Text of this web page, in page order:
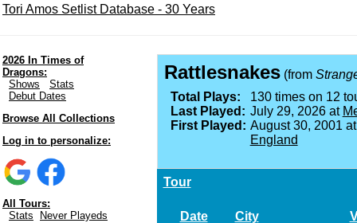
Tori Amos Setlist Database - 30 Years
2026 In Times of
Dragons:
Shows
Stats
Debut Dates
Browse All Collections
Log in to personalize:
All Tours:
Stats
Never Playeds
Rattlesnakes(from
Total Plays:
130 times on 12
Last Played: July 29, 2026 at
First Played: August 30, 2001
England
Tour
Date City